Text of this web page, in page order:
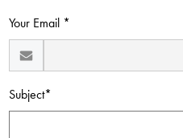
Your Email *
Subject*